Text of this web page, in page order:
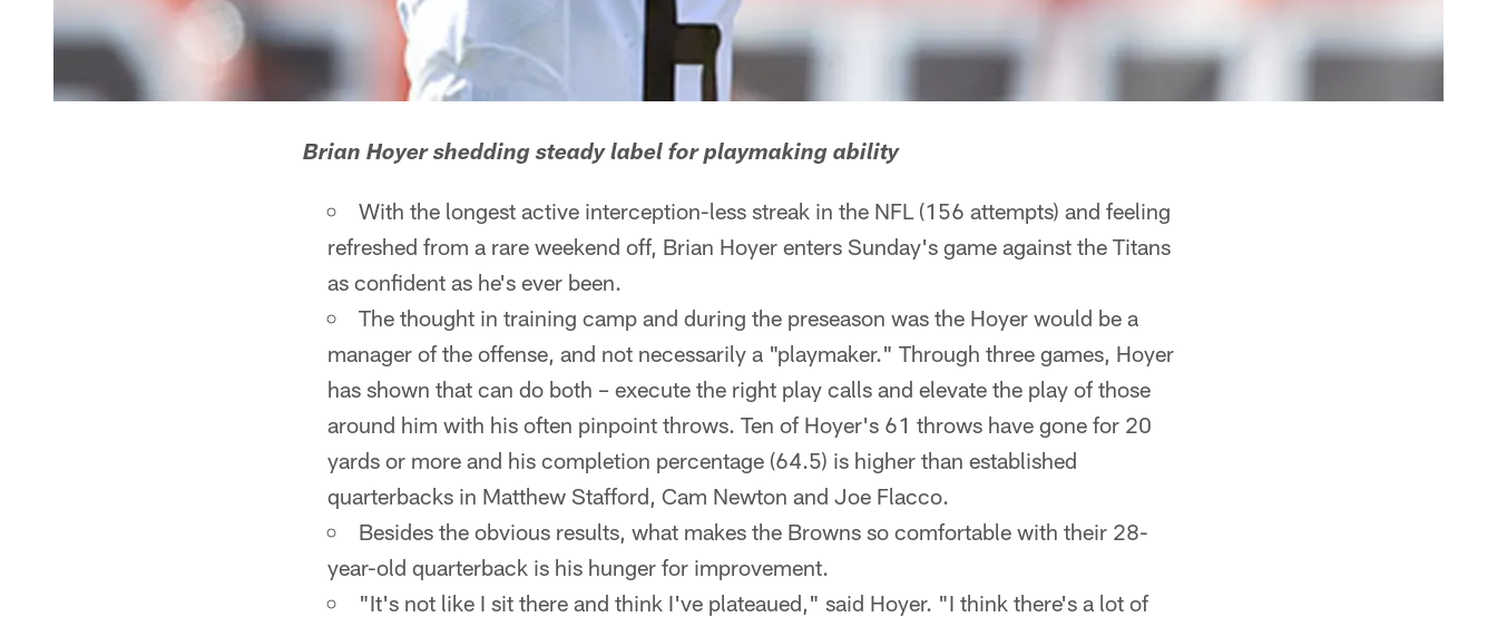
Brian Hoyer shedding steady label for playmaking ability
With the longest active interception-less streak in the NFL (156 attempts) and feeling
refreshed from a rare weekend off, Brian Hoyer enters Sunday's game against the Titans
as confident as he's ever been.
The thought in training camp and during the preseason was the Hoyer would be a
manager of the offense, and not necessarily a "playmaker." Through three games, Hoyer
has shown that can do both – execute the right play calls and elevate the play of those
around him with his often pinpoint throws. Ten of Hoyer's 61 throws have gone for 20
yards or more and his completion percentage (64.5) is higher than established
quarterbacks in Matthew Stafford, Cam Newton and Joe Flacco.
Besides the obvious results, what makes the Browns so comfortable with their 28-
year-old quarterback is his hunger for improvement.
"It's not like I sit there and think I've plateaued," said Hoyer. "I think there's a lot of